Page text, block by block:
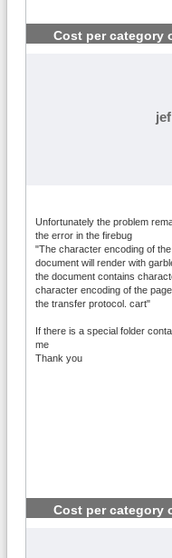
Cost per category
jef
Unfortunately the problem
the error in the firebug
"The character encoding of
document will render with
the document contains
character encoding of the
the transfer protocol. cart"
If there is a special folder
me
Thank you
Cost per category